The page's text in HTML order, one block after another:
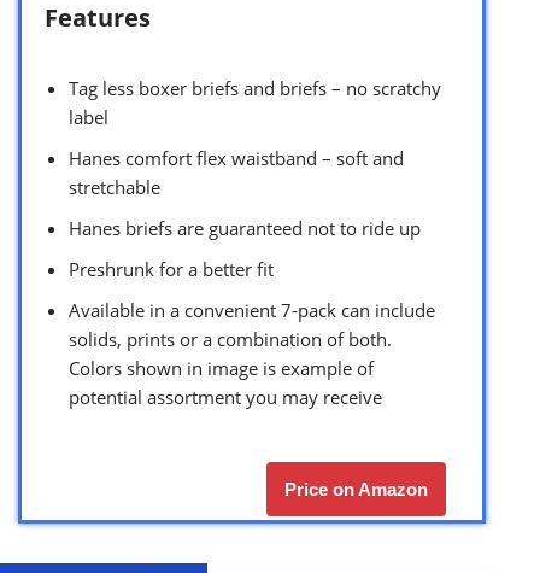
Features
Tag less boxer briefs and briefs – no scratchy
label
Hanes comfort flex waistband – soft and
stretchable
Hanes briefs are guaranteed not to ride up
Preshrunk for a better fit
Available in a convenient 7-pack can include
solids, prints or a combination of both.
Colors shown in image is example of
potential assortment you may receive
Price on Amazon